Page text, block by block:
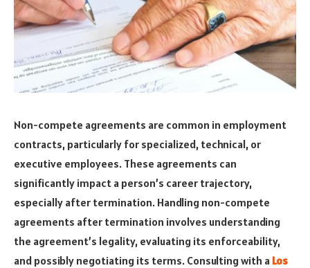
Non-compete agreements are common in employment
contracts, particularly for specialized, technical, or
executive employees. These agreements can
significantly impact a person’s career trajectory,
especially after termination. Handling non-compete
agreements after termination involves understanding
the agreement’s legality, evaluating its enforceability,
and possibly negotiating its terms. Consulting with a Los